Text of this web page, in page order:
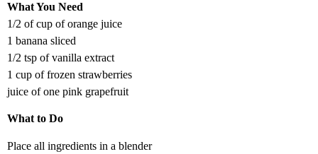
What You Need
1/2 of cup of orange juice
1 banana sliced
1/2 tsp of vanilla extract
1 cup of frozen strawberries
juice of one pink grapefruit
What to Do
Place all ingredients in a blender